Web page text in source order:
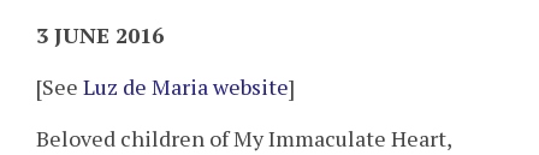
3 JUNE 2016
[See Luz de Maria website]
Beloved children of My Immaculate Heart,